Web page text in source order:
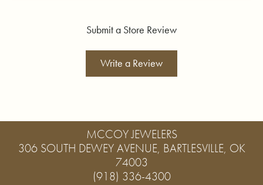
Submit a Store Review
Write a Review
MCCOY JEWELERS
306 SOUTH DEWEY AVENUE, BARTLESVILLE, OK
74003
(918) 336-4300